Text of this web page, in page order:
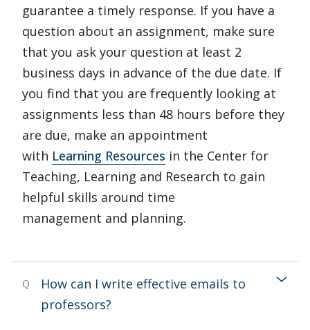
guarantee a timely response. If you have a
question about an assignment, make sure
that you ask your question at least 2
business days in advance of the due date. If
you find that you are frequently looking at
assignments less than 48 hours before they
are due, make an appointment
with Learning Resources in the Center for
Teaching, Learning and Research to gain
helpful skills around time
management and planning.
Q
How can I write effective emails to
professors?